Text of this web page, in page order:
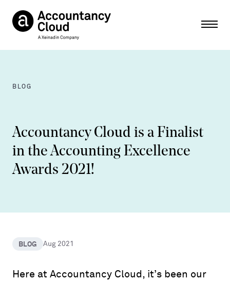
BLOG
Accountancy Cloud is a Finalist
in the Accounting Excellence
Awards 2021!
BLOG Aug 2021
Here at Accountancy Cloud, it’s been our